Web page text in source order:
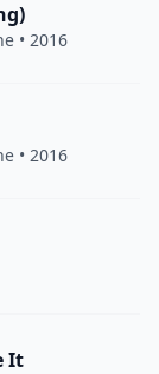
• 2016
• 2016
It